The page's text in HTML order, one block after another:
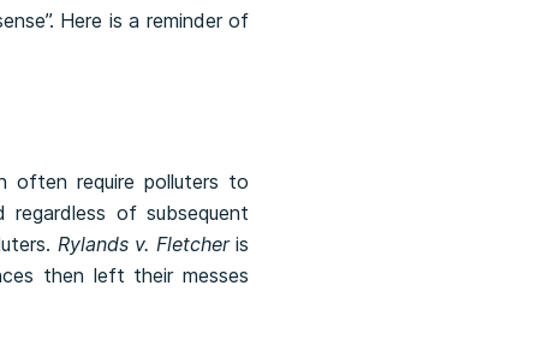
Here is a reminder of
often require polluters to
of subsequent
Rylands v. Fletcheris
then left their messes